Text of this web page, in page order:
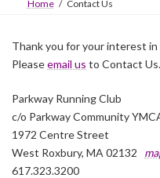
Home Contact Us
Thank you for your interest in
Pleaseemail us to Contact Us.
Parkway Running Club
c/o Parkway Community
1972 Centre Street
West Roxbury, MA 02132
617.323.3200